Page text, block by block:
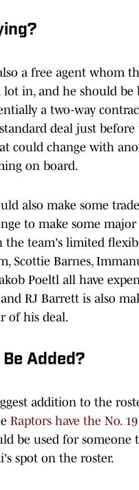
a free agent whom
lot in, and he should be
a two-way
deal just before
could change with
on board.
also make some
to make some major
the team's limited
Scottie Barnes,
Poeltl all have
RJ Barrett is also
of his deal.
Added?
addition to the
Raptors have the No.
be used for someone
spot on the roster.